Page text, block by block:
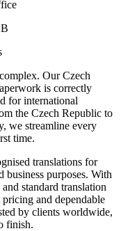
Our Czech
is correctly
for international
the Czech Republic to
we streamline every
time.
translations for
purposes. With
standard translation
and dependable
by clients worldwide,
finish.